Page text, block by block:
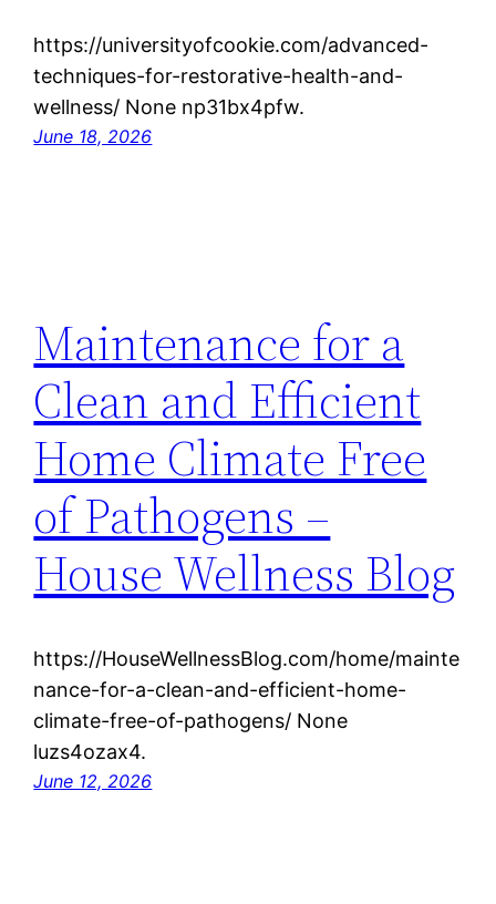
https://universityofcookie.com/advanced-
techniques-for-restorative-health-and-
wellness/ None np31bx4pfw.
June 18, 2026
Maintenance for a
Clean and Efficient
Home Climate Free
of Pathogens –
House Wellness Blog
https://HouseWellnessBlog.com/home/mainte
nance-for-a-clean-and-efficient-home-
climate-free-of-pathogens/ None
luzs4ozax4.
June 12, 2026